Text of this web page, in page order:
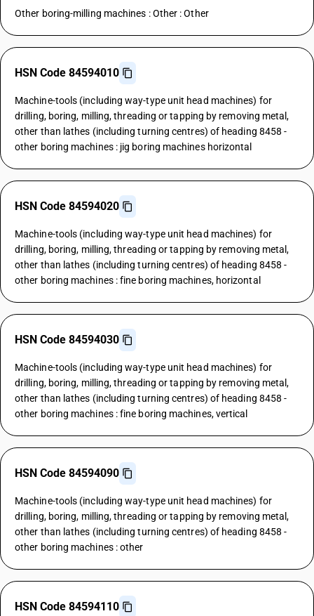
Other boring-milling machines : Other : Other
HSN Code 84594010
Machine-tools (including way-type unit head machines) for
drilling, boring, milling, threading or tapping by removing metal,
other than lathes (including turning centres) of heading 8458 -
other boring machines : jig boring machines horizontal
HSN Code 84594020
Machine-tools (including way-type unit head machines) for
drilling, boring, milling, threading or tapping by removing metal,
other than lathes (including turning centres) of heading 8458 -
other boring machines : fine boring machines, horizontal
HSN Code 84594030
Machine-tools (including way-type unit head machines) for
drilling, boring, milling, threading or tapping by removing metal,
other than lathes (including turning centres) of heading 8458 -
other boring machines : fine boring machines, vertical
HSN Code 84594090
Machine-tools (including way-type unit head machines) for
drilling, boring, milling, threading or tapping by removing metal,
other than lathes (including turning centres) of heading 8458 -
other boring machines : other
HSN Code 84594110